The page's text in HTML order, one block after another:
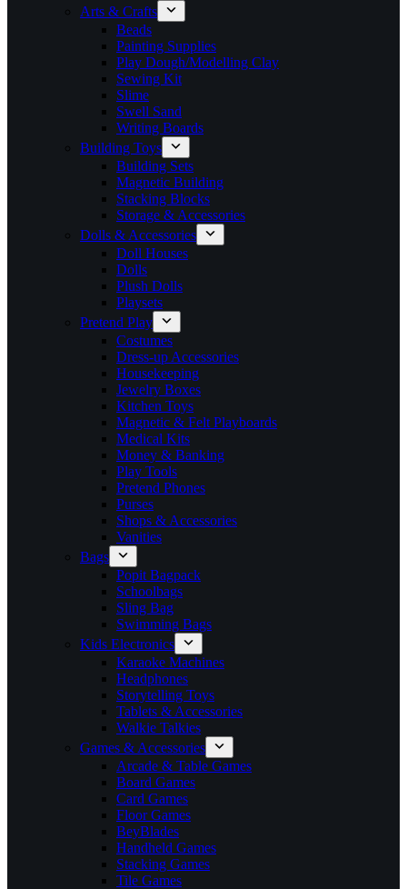
Arts & Crafts
Beads
Painting Supplies
Play Dough/Modelling Clay
Sewing Kit
Slime
Swell Sand
Writing Boards
Building Toys
Building Sets
Magnetic Building
Stacking Blocks
Storage & Accessories
Dolls & Accessories
Doll Houses
Dolls
Plush Dolls
Playsets
Pretend Play
Costumes
Dress-up Accessories
Housekeeping
Jewelry Boxes
Kitchen Toys
Magnetic & Felt Playboards
Medical Kits
Money & Banking
Play Tools
Pretend Phones
Purses
Shops & Accessories
Vanities
Bags
Popit Bagpack
Schoolbags
Sling Bag
Swimming Bags
Kids Electronics
Karaoke Machines
Headphones
Storytelling Toys
Tablets & Accessories
Walkie Talkies
Games & Accessories
Arcade & Table Games
Board Games
Card Games
Floor Games
BeyBlades
Handheld Games
Stacking Games
Tile Games